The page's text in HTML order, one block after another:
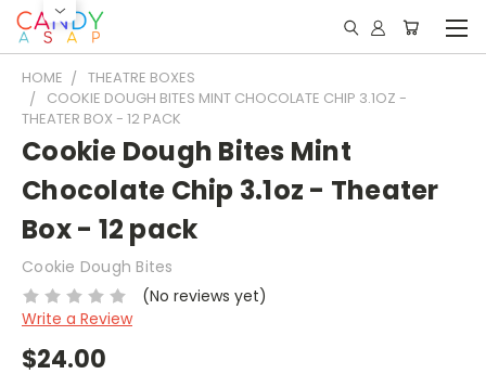
HOME
THEATRE BOXES
COOKIE DOUGH BITES MINT CHOCOLATE CHIP 3.1OZ -
THEATER BOX - 12 PACK
Cookie Dough Bites Mint
Chocolate Chip 3.1oz - Theater
Box - 12 pack
Cookie Dough Bites
(No reviews yet)
Write a Review
$24.00